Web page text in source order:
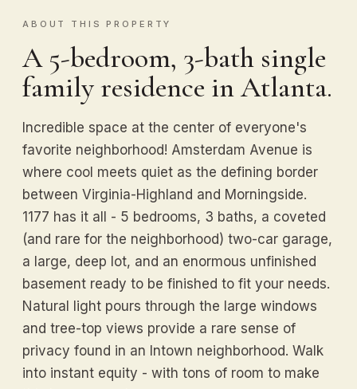
ABOUT THIS PROPERTY
A 5-bedroom, 3-bath single
family residence in Atlanta.
Incredible space at the center of everyone's
favorite neighborhood! Amsterdam Avenue is
where cool meets quiet as the defining border
between Virginia-Highland and Morningside.
1177 has it all - 5 bedrooms, 3 baths, a coveted
(and rare for the neighborhood) two-car garage,
a large, deep lot, and an enormous unfinished
basement ready to be finished to fit your needs.
Natural light pours through the large windows
and tree-top views provide a rare sense of
privacy found in an Intown neighborhood. Walk
into instant equity - with tons of room to make